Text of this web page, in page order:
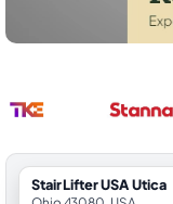
StairLifter USA Utica